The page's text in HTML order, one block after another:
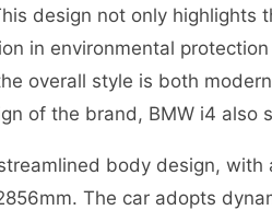
design not only highlights
in environmental
overall style is both
of the brand, BMW i4 also
body design,
The car adopts